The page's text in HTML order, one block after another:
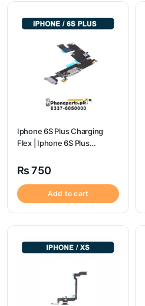
Iphone 6S Plus Charging
Flex | Iphone 6S Plus
₨750
Add to cart